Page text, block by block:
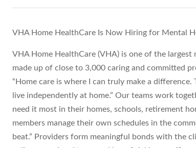
VHA Home HealthCare Is Now Hiring for Mental
VHA Home HealthCare (VHA) is one of the
made up of close to 3,000 caring and committed
“Home care is where I can truly make a
live independently at home.” Our teams work
need it most in their homes, schools, retirement
members manage their own schedules in the
beat.” Providers form meaningful bonds with the